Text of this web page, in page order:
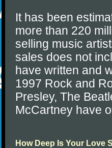
It has been
more than 220
selling music
sales does not
have written and
1997 Rock and
Presley, The
McCartney have
How Deep Is Your Love